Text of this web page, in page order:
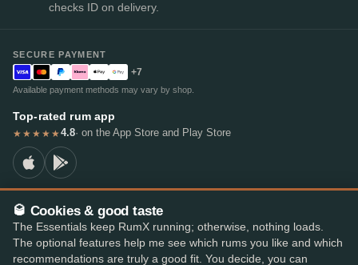
checks ID on delivery.
SECURE PAYMENT
+7
Available payment methods may vary by shop.
Top-rated rum app
★★★★★4.8· on the App Store and Play Store
© 2026 RumX
RumX® is a registered EU trade mark (EUTM No. 018407164).
ImprintPrivacy PolicyCookie preferencesTerms & Conditions
🥃 Cookies & good taste
The Essentials keep RumX running; otherwise, nothing loads.
The optional features help me see which rums you like and which
recommendations are truly a good fit. You decide, you can